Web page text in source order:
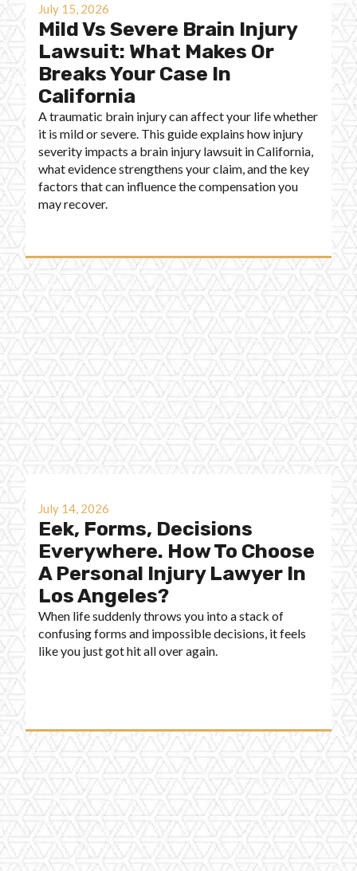
July 15, 2026
Mild Vs Severe Brain Injury
Lawsuit: What Makes Or
Breaks Your Case In
California
A traumatic brain injury can affect your life whether
it is mild or severe. This guide explains how injury
severity impacts a brain injury lawsuit in California,
what evidence strengthens your claim, and the key
factors that can influence the compensation you
may recover.
July 14, 2026
Eek, Forms, Decisions
Everywhere. How To Choose
A Personal Injury Lawyer In
Los Angeles?
When life suddenly throws you into a stack of
confusing forms and impossible decisions, it feels
like you just got hit all over again.